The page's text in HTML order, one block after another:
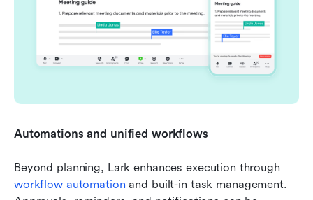
Automations and unified workflows
workflow automation and built-in task management.